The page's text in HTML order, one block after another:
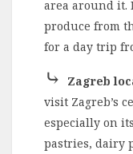
area around it.
produce from
for a day trip
⤷ Zagreb
visit Zagreb’s
especially on
pastries, dairy